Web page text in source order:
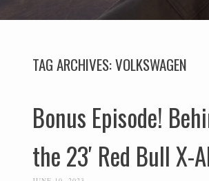
TAG ARCHIVES:VOLKSWAGEN
Bonus Episode!
the 23′ Red Bull X-